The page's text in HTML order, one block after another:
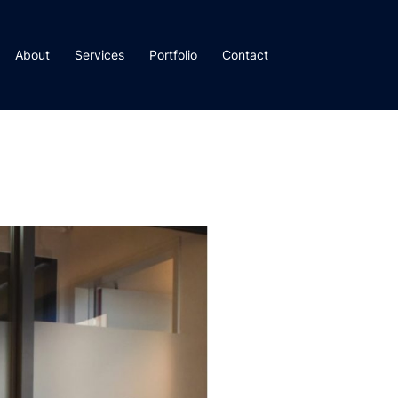
About Services Portfolio Contact